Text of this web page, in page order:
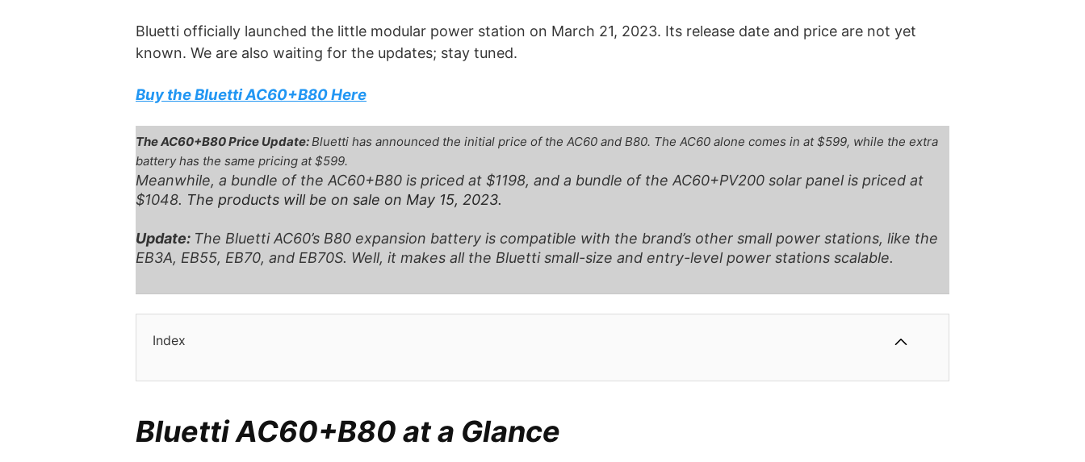
Bluetti officially launched the little modular power station on March 21, 2023. Its release date and price are not yet
known. We are also waiting for the updates; stay tuned.
Buy the Bluetti AC60+B80 Here
The AC60+B80 Price Update:Bluetti has announced the initial price of the AC60 and B80. The AC60 alone comes in at $599, while the extra
battery has the same pricing at $599.
Meanwhile, a bundle of the AC60+B80 is priced at $1198, and a bundle of the AC60+PV200 solar panel is priced at
$1048. The products will be on sale on May 15, 2023.
Update: The Bluetti AC60’s B80 expansion battery is compatible with the brand’s other small power stations, like the
EB3A, EB55, EB70, and EB70S. Well, it makes all the Bluetti small-size and entry-level power stations scalable.
Index
Bluetti AC60+B80 at a Glance